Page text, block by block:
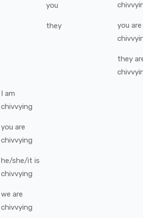
you
they you are
they
I am
chivvying
you are
chivvying
he/she/it is
chivvying
we are
chivvying